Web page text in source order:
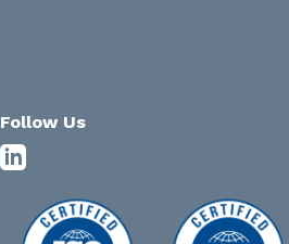
Follow Us